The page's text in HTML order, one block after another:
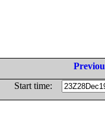
Start time: